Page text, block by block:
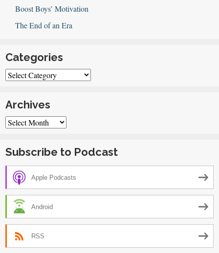
Boost Boys’ Motivation
The End of an Era
Categories
Categories
Archives
Archives
Subscribe to Podcast
Apple Podcasts
Android
RSS